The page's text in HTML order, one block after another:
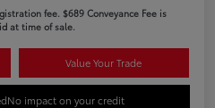
fee. $689 Conveyance Fee is
at time of sale.
Value Your Trade
No impact on your credit